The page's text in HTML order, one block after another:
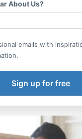
About Us?
emails with